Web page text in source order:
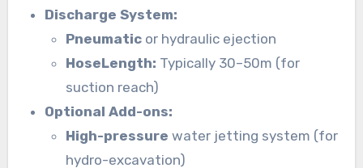
Discharge System:
Pneumaticor hydraulic ejection
HoseLength: Typically 30–50m (for
suction reach)
Optional Add-ons:
High-pressure water jetting system (for
hydro-excavation)